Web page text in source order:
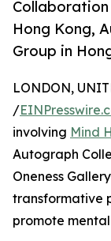
Collaboration
Hong Kong,
Group in
LONDON,
/
involving Mind
Autograph
Oneness
transformative
promote